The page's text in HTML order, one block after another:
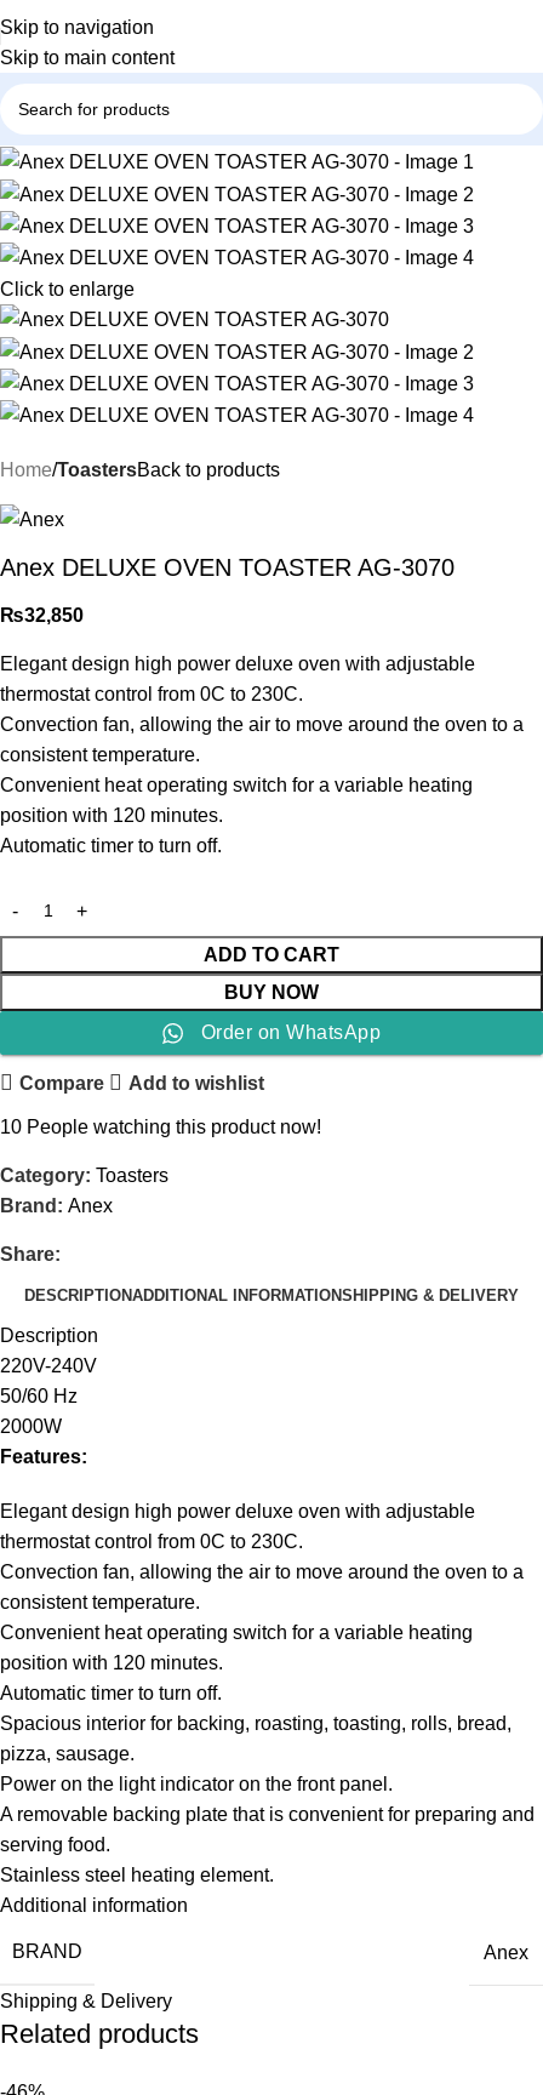
Skip to navigation
Skip to main content
Click to enlarge
Home ToastersBack to products
Anex DELUXE OVEN TOASTER AG-3070
₨32,850
Elegant design high power deluxe oven with adjustable
thermostat control from 0C to 230C.
Convection fan, allowing the air to move around the oven to a
consistent temperature.
Convenient heat operating switch for a variable heating
position with 120 minutes.
Automatic timer to turn off.
ADD TO CART
BUY NOW
Order on WhatsApp
Compare Add to wishlist
10 People watching this product now!
Category: Toasters
Brand: Anex
Share:
DESCRIPTIONADDITIONAL INFORMATIONSHIPPING & DELIVERY
Description
220V-240V
50/60 Hz
2000W
Features:
Elegant design high power deluxe oven with adjustable
thermostat control from 0C to 230C.
Convection fan, allowing the air to move around the oven to a
consistent temperature.
Convenient heat operating switch for a variable heating
position with 120 minutes.
Automatic timer to turn off.
Spacious interior for backing, roasting, toasting, rolls, bread,
pizza, sausage.
Power on the light indicator on the front panel.
A removable backing plate that is convenient for preparing and
serving food.
Stainless steel heating element.
Additional information
BRAND Anex
Shipping & Delivery
Related products